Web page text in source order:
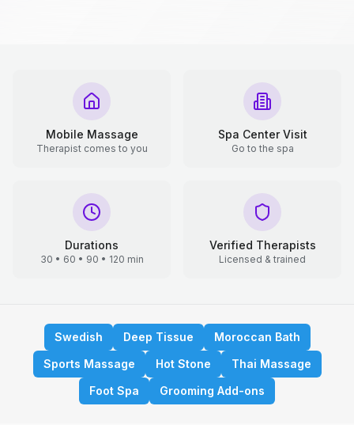
Mobile Massage
Therapist comes to you
Spa Center Visit
Go to the spa
Durations
30 • 60 • 90 • 120 min
Verified Therapists
Licensed & trained
Swedish Deep Tissue
Moroccan Bath
Sports Massage
Hot Stone
Thai Massage
Foot Spa
Grooming Add-ons